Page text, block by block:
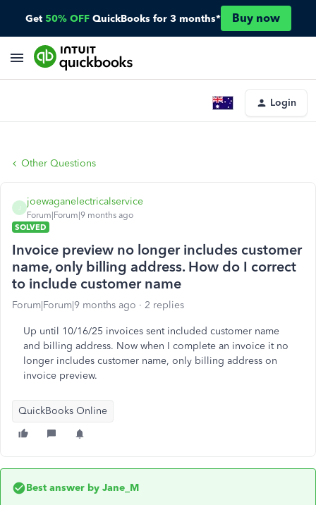
Get 50% OFF QuickBooks for 3 months* Buy now
Login
Other Questions
joewaganelectricalservice
Forum|Forum|9 months ago
SOLVED
Invoice preview no longer includes customer
name, only billing address. How do I correct
to include customer name
Forum|Forum|9 months ago 2 replies
Up until 10/16/25 invoices sent included customer name
and billing address. Now when I complete an invoice it no
longer includes customer name, only billing address on
invoice preview.
QuickBooks Online
Best answer by Jane_M